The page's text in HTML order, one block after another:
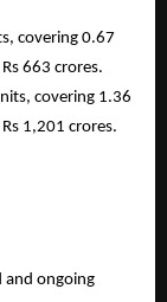
covering 0.67
663 crores.
covering 1.36
1,201 crores.
and ongoing